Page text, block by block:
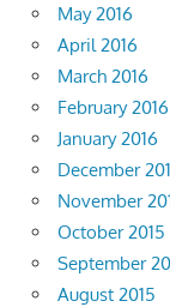
May 2016
April 2016
March 2016
February 2016
January 2016
December
November
October 2015
September
August 2015